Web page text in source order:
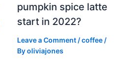
pumpkin spice latte
start in 2022?
Leave a Comment /coffee/
Byoliviajones